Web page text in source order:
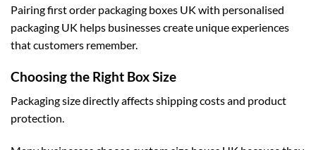
Pairing first order packaging boxes UK with personalised
packaging UK helps businesses create unique experiences
that customers remember.
Choosing the Right Box Size
Packaging size directly affects shipping costs and product
protection.